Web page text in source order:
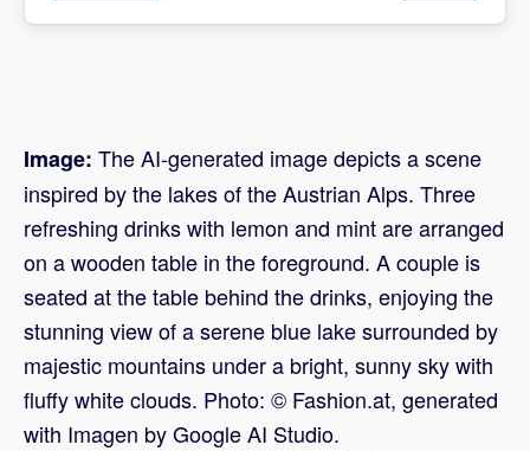
Image: The AI-generated image depicts a scene
inspired by the lakes of the Austrian Alps. Three
refreshing drinks with lemon and mint are arranged
on a wooden table in the foreground. A couple is
seated at the table behind the drinks, enjoying the
stunning view of a serene blue lake surrounded by
majestic mountains under a bright, sunny sky with
fluffy white clouds. Photo: © Fashion.at, generated
with Imagen by Google AI Studio.